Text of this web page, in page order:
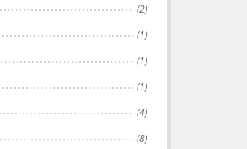
(2)
(1)
(1)
(1)
(4)
(8)